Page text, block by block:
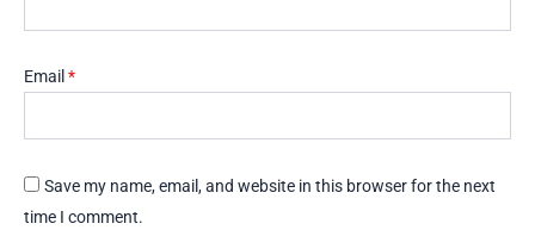
Email *
Save my name, email, and website in this browser for the next
time I comment.